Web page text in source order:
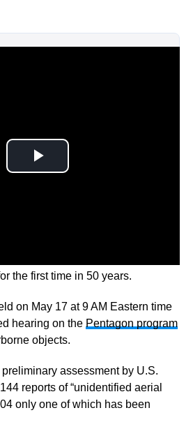
the first time in 50 years.
on May 17 at 9 AM Eastern time
hearing on the Pentagon program
objects.
assessment by U.S.
reports of “unidentified aerial
only one of which has been